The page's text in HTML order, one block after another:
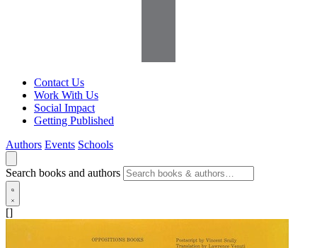
Contact Us
Work With Us
Social Impact
Getting Published
Authors Events Schools
Search books and authors
[]